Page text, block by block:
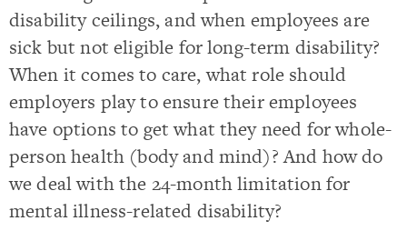
disability ceilings, and when employees are
sick but not eligible for long-term disability?
When it comes to care, what role should
employers play to ensure their employees
have options to get what they need for whole-
person health (body and mind)? And how do
we deal with the 24-month limitation for
mental illness-related disability?